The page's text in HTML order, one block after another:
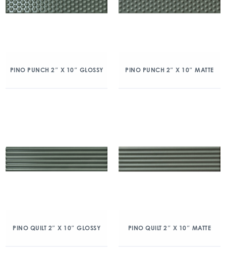
PINO PUNCH 2″ X 10″ GLOSSY PINO PUNCH 2″ X 10″ MATTE
PINO QUILT 2″ X 10″ GLOSSY PINO QUILT 2″ X 10″ MATTE